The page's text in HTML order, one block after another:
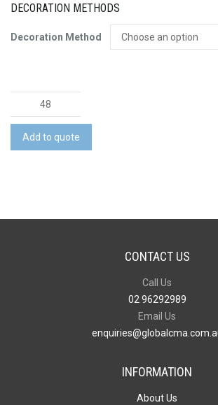
DECORATION METHODS
Decoration Method
Candle
Coloured
-
Add to quote
CONTACT US
Call Us
02 96292989
Email Us
INFORMATION
About Us